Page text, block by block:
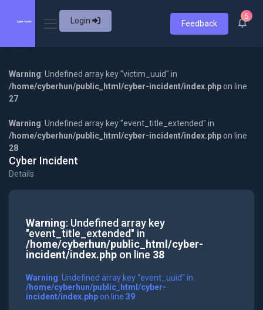
Login Feedback
5
Warning: Undefined array key "victim_uuid" in
/home/cyberhun/public_html/cyber-incident/index.php on line
27
Warning: Undefined array key "event_title_extended" in
/home/cyberhun/public_html/cyber-incident/index.php on line
28
Cyber Incident
Details
Warning: Undefined array key
"event_title_extended" in
/home/cyberhun/public_html/cyber-
incident/index.phpon line 38
Warning: Undefined array key "event_uuid" in
/home/cyberhun/public_html/cyber-
incident/index.phpon line 39